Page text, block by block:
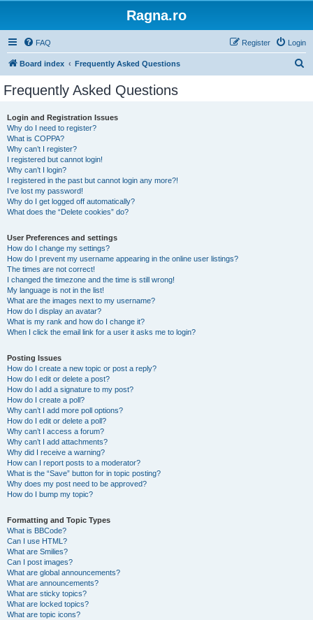
Ragna.ro
FAQ Login
Register
Board index Frequently Asked Questions
Frequently Asked Questions
Login and Registration Issues
Why do I need to register?
What is COPPA?
Why can’t I register?
I registered but cannot login!
Why can’t I login?
I registered in the past but cannot login any more?!
I’ve lost my password!
Why do I get logged off automatically?
What does the “Delete cookies” do?
User Preferences and settings
How do I change my settings?
How do I prevent my username appearing in the online user listings?
The times are not correct!
I changed the timezone and the time is still wrong!
My language is not in the list!
What are the images next to my username?
How do I display an avatar?
What is my rank and how do I change it?
When I click the email link for a user it asks me to login?
Posting Issues
How do I create a new topic or post a reply?
How do I edit or delete a post?
How do I add a signature to my post?
How do I create a poll?
Why can’t I add more poll options?
How do I edit or delete a poll?
Why can’t I access a forum?
Why can’t I add attachments?
Why did I receive a warning?
How can I report posts to a moderator?
What is the “Save” button for in topic posting?
Why does my post need to be approved?
How do I bump my topic?
Formatting and Topic Types
What is BBCode?
Can I use HTML?
What are Smilies?
Can I post images?
What are global announcements?
What are announcements?
What are sticky topics?
What are locked topics?
What are topic icons?